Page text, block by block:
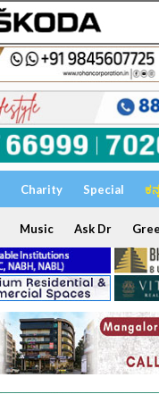
Charity Special
Music Ask Dr